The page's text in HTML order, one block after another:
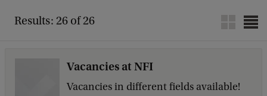
Results: 26 of 26
Vacancies at NFI
Vacancies in different fields available!